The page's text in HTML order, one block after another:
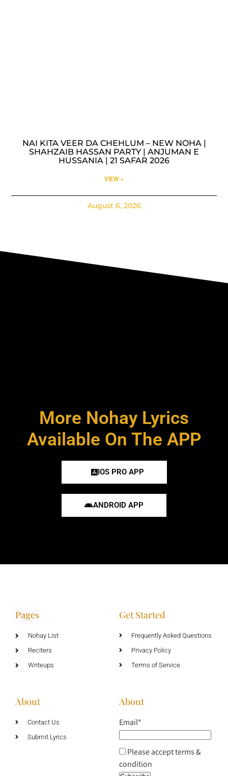
NAI KITA VEER DA CHEHLUM – NEW NOHA |
SHAHZAIB HASSAN PARTY | ANJUMAN E
HUSSANIA | 21 SAFAR 2026
VIEW »
August 6, 2026
More Nohay Lyrics
Available On The APP
IOS PRO APP
ANDROID APP
Pages
Nohay List
Reciters
Writeups
Get Started
Frequently Asked Questions
Privacy Policy
Terms of Service
About
Contact Us
Submit Lyrics
About
Email*
Please accept terms &
condition